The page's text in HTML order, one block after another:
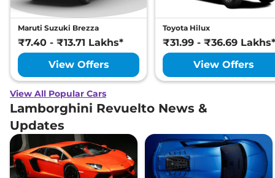
Maruti Suzuki Brezza
₹7.40 - ₹13.71 Lakhs*
View Offers
Toyota Hilux
₹31.99 - ₹36.69 Lakhs*
View Offers
View All Popular Cars
Lamborghini Revuelto News &
Updates